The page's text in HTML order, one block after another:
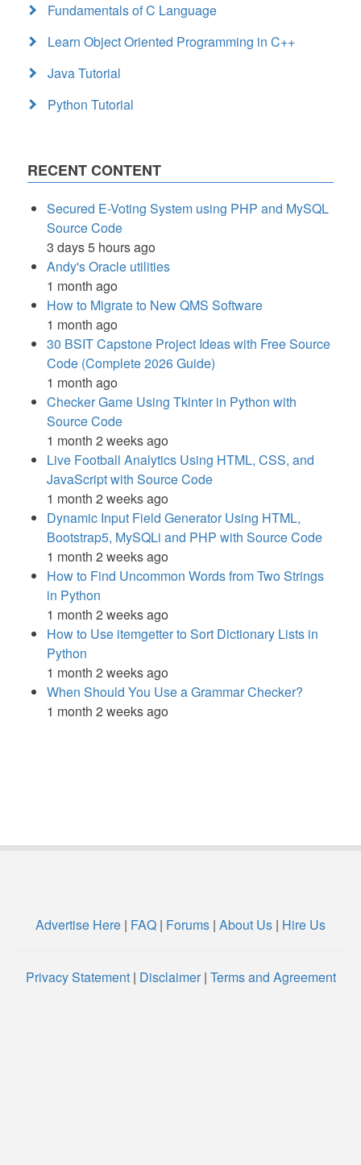
Fundamentals of C Language
Learn Object Oriented Programming in C++
Java Tutorial
Python Tutorial
RECENT CONTENT
Secured E-Voting System using PHP and MySQL
Source Code
3 days 5 hours ago
Andy's Oracle utilities
1 month ago
How to Migrate to New QMS Software
1 month ago
30 BSIT Capstone Project Ideas with Free Source
Code (Complete 2026 Guide)
1 month ago
Checker Game Using Tkinter in Python with
Source Code
1 month 2 weeks ago
Live Football Analytics Using HTML, CSS, and
JavaScript with Source Code
1 month 2 weeks ago
Dynamic Input Field Generator Using HTML,
Bootstrap5, MySQLi and PHP with Source Code
1 month 2 weeks ago
How to Find Uncommon Words from Two Strings
in Python
1 month 2 weeks ago
How to Use itemgetter to Sort Dictionary Lists in
Python
1 month 2 weeks ago
When Should You Use a Grammar Checker?
1 month 2 weeks ago
Advertise Here | FAQ | Forums | About Us | Hire Us
Privacy Statement| Disclaimer| Terms and Agreement